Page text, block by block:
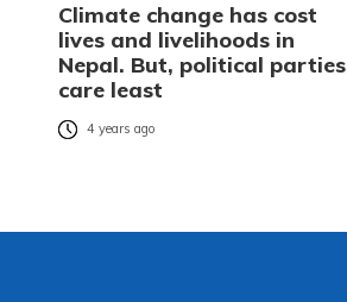
Climate change has cost
lives and livelihoods in
Nepal. But, political parties
care least
4 years ago